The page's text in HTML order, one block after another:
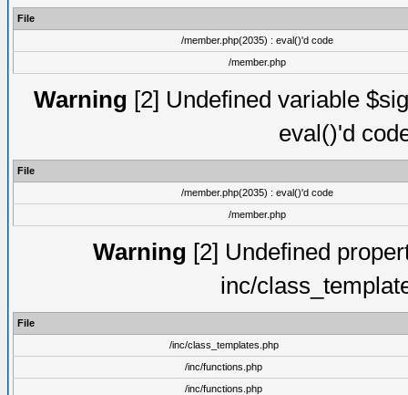
File
/member.php(2035) : eval()'d code
/member.php
Warning [2] Undefined variable
eval()'d
File
/member.php(2035) : eval()'d code
/member.php
Warning [2] Undefined
inc/
File
/inc/class_templates.php
/inc/functions.php
/inc/functions.php